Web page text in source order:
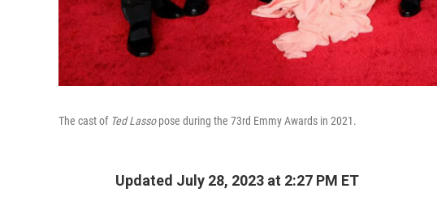
The cast of Ted Lassopose during the 73rd Emmy Awards in 2021.
Updated July 28, 2023 at 2:27 PM ET